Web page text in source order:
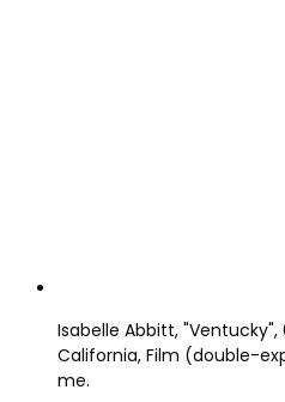
Isabelle Abbitt,
California, Film (double-
me.